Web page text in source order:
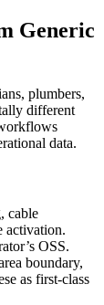
Generic
plumbers,
different
data.
cable
activation.
OSS.
boundary,
as first-class